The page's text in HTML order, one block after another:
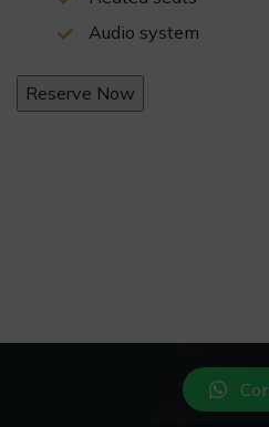
Audio system
Reserve Now